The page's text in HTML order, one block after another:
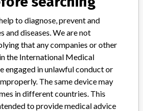
with Flat Detector
diagnostic digital
to diagnose, prevent and
and diseases. We are not
that any companies or other
the International Medical
engaged in unlawful conduct or
The same device may
in different countries. This
to provide medical advice